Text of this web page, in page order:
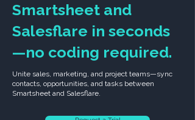
Smartsheet and
Salesflare in seconds
—no coding required.
Unite sales, marketing, and project teams—sync
contacts, opportunities, and tasks between
Smartsheet and Salesflare.